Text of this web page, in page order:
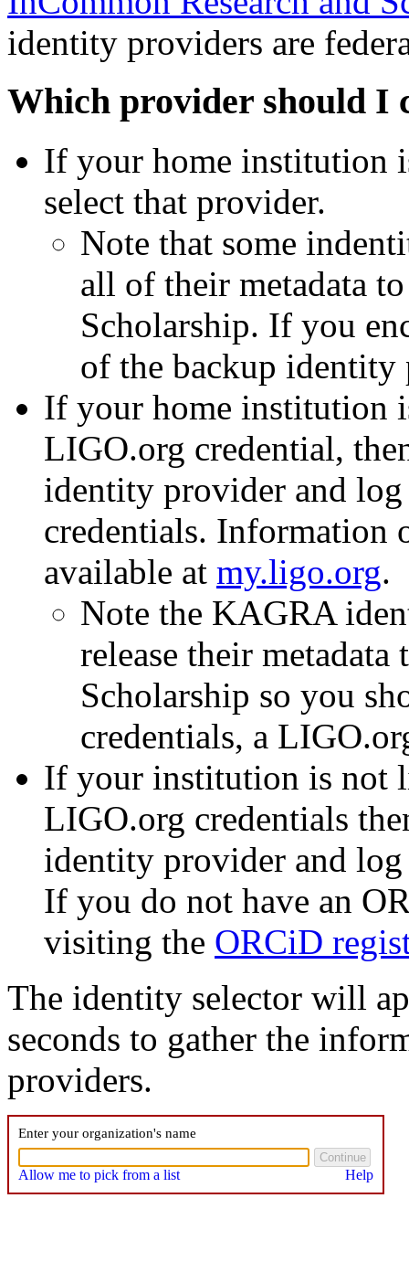
identity providers are
Which provider should I
If your home institution
select that provider.
Note that some
all of their metadata
Scholarship. If you
of the backup identity
If your home institution
LIGO.org credential,
identity provider and
credentials. Information
available at my.ligo.org.
Note the KAGRA
release their
Scholarship so you
credentials, a
If your institution is not
LIGO.org credentials
identity provider and
If you do not have an
visiting the ORCiD
The identity selector will
seconds to gather the
providers.
Enter your organization's name
Allow me to pick from a list Help